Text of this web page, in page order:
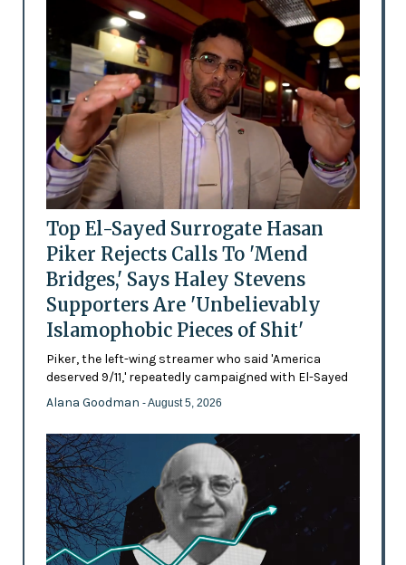
Top El-Sayed Surrogate Hasan
Piker Rejects Calls To 'Mend
Bridges,' Says Haley Stevens
Supporters Are 'Unbelievably
Islamophobic Pieces of Shit'
Piker, the left-wing streamer who said 'America
deserved 9/11,' repeatedly campaigned with El-Sayed
Alana Goodman - August 5, 2026